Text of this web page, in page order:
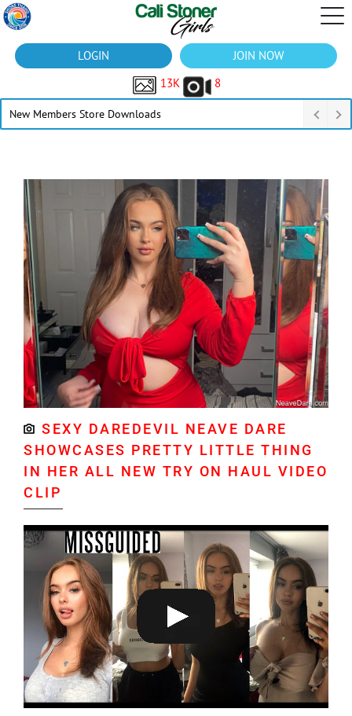
LOGIN
JOIN NOW
13K
8
New Members Store Downloads
SEXY DAREDEVIL NEAVE DARE
SHOWCASES PRETTY LITTLE THING
IN HER ALL NEW TRY ON HAUL VIDEO
CLIP